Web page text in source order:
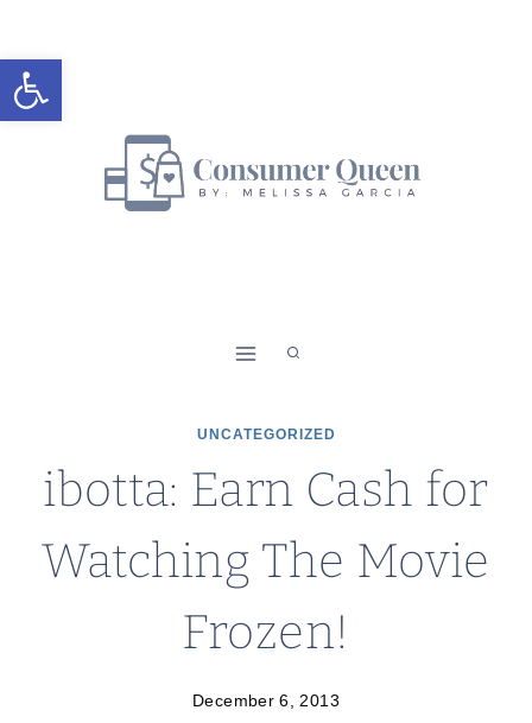
Open toolbar
to
content
UNCATEGORIZED
ibotta: Earn Cash for
Watching The Movie
Frozen!
December 6, 2013